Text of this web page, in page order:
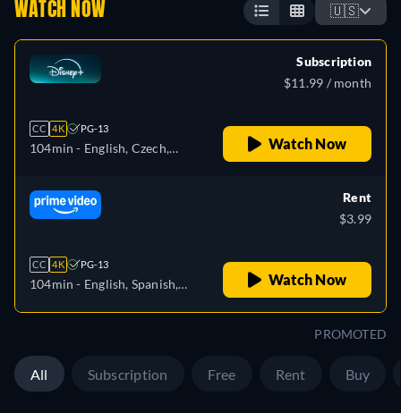
WATCH NOW 🇺🇸
CC 4K PG-13
104min - English, Czech,
(Latinamerican), French,
Hungarian, Italian, Japanese,
Turkish
Subscription
$11.99 / month
Watch Now
CC 4K PG-13
104min - English, Spanish,
Rent
$3.99
Watch Now
PROMOTED
All Subscription Free Rent Buy